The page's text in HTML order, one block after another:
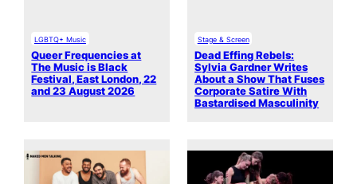
LGBTQ+ Music
Queer Frequencies at
The Music is Black
Festival, East London, 22
and 23 August 2026
Stage & Screen
Dead Effing Rebels:
Sylvia Gardner Writes
About a Show That Fuses
Corporate Satire With
Bastardised Masculinity